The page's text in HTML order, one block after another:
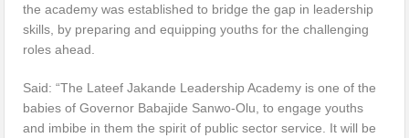
the academy was established to bridge the gap in leadership
skills, by preparing and equipping youths for the challenging
roles ahead.
Said: “The Lateef Jakande Leadership Academy is one of the
babies of Governor Babajide Sanwo-Olu, to engage youths
and imbibe in them the spirit of public sector service. It will be